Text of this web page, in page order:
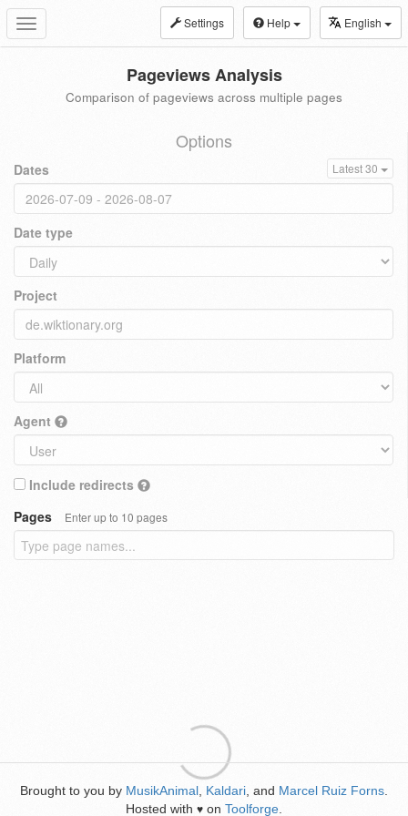
Toggle
navigation
Settings Help English
Pageviews Analysis
Comparison of pageviews across multiple pages
Options
Dates Latest 30
Date type
Project
Platform
Agent
Include redirects
Pages
Enter up to 10 pages
Brought to you by MusikAnimal Kaldari , and Marcel Ruiz Forns
Hosted with ♥ on Toolforge